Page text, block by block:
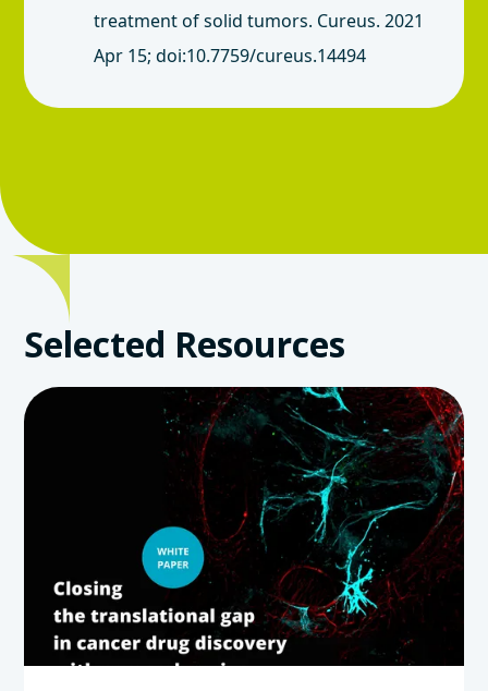
treatment of solid tumors. Cureus. 2021
Apr 15; doi:10.7759/cureus.14494
Selected Resources